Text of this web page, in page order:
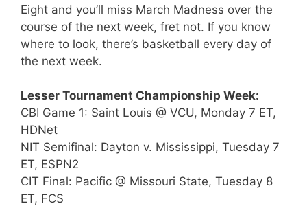
Eight and you’ll miss March Madness over the
course of the next week, fret not. If you know
where to look, there’s basketball every day of
the next week.
Lesser Tournament Championship Week:
CBI Game 1: Saint Louis @ VCU, Monday 7 ET,
HDNet
NIT Semifinal: Dayton v. Mississippi, Tuesday 7
ET, ESPN2
CIT Final: Pacific @ Missouri State, Tuesday 8
ET, FCS